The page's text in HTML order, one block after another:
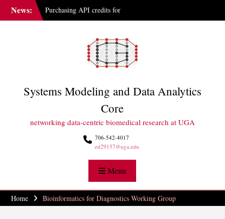
News:
Purchasing API credits for
Gemini at UGA
Membership Structure
GGBC Expands Sequencing
Systems Modeling and Data Analytics
Core
networking data-centric biomedical research at UGA
706-542-4017
ed29157@uga.edu
Menu
Home Bioinformatics for Diagnostics Working Group